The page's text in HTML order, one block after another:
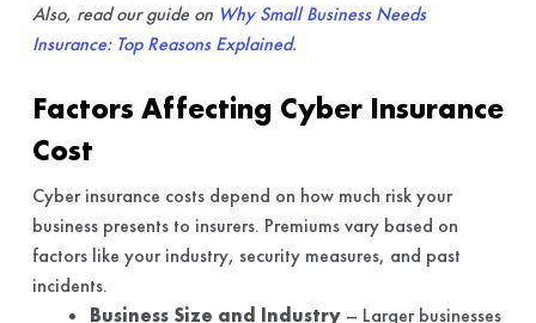
Also, read our guide on Why Small Business Needs
Insurance: Top Reasons Explained.
Factors Affecting Cyber Insurance
Cost
Cyber insurance costs depend on how much risk your
business presents to insurers. Premiums vary based on
factors like your industry, security measures, and past
incidents.
Business Size and Industry– Larger businesses